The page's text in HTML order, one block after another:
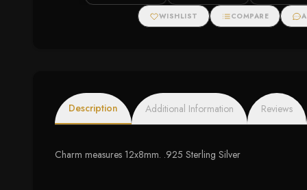
WISHLIST COMPARE
Description Additional Information Reviews
Charm measures 12x8mm. .925 Sterling Silver